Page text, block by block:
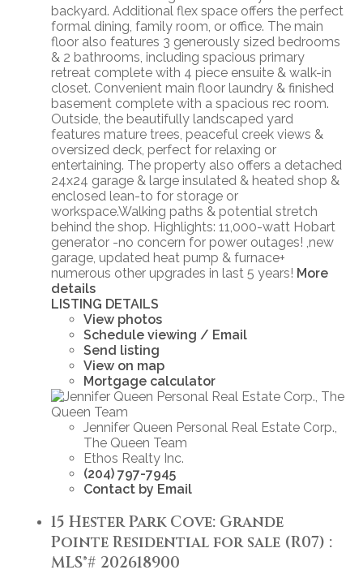
backyard. Additional flex space offers the perfect
formal dining, family room, or office. The main
floor also features 3 generously sized bedrooms
& 2 bathrooms, including spacious primary
retreat complete with 4 piece ensuite & walk-in
closet. Convenient main floor laundry & finished
basement complete with a spacious rec room.
Outside, the beautifully landscaped yard
features mature trees, peaceful creek views &
oversized deck, perfect for relaxing or
entertaining. The property also offers a detached
24x24 garage & large insulated & heated shop &
enclosed lean-to for storage or
workspace.Walking paths & potential stretch
behind the shop. Highlights: 11,000-watt Hobart
generator -no concern for power outages! ,new
garage, updated heat pump & furnace+
numerous other upgrades in last 5 years! More
details
LISTING DETAILS
View photos
Schedule viewing / Email
Send listing
View on map
Mortgage calculator
Jennifer Queen Personal Real Estate Corp.,
The Queen Team
Ethos Realty Inc.
(204) 797-7945
Contact by Email
15 Hester Park Cove: Grande
Pointe Residential for sale (R07) :
MLS®# 202618900